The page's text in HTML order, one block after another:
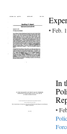
• Feb.
In
•